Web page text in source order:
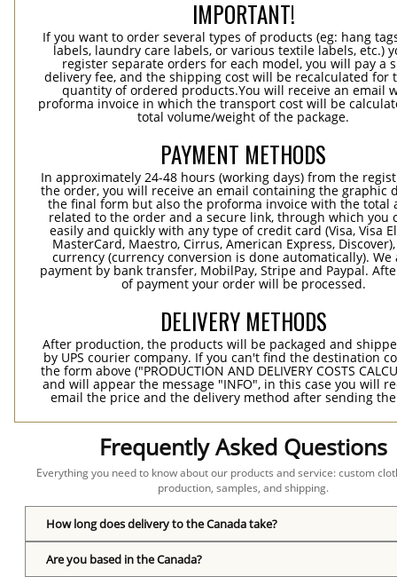
IMPORTANT!
If you want to order several types of products (eg: hang
labels, laundry care labels, or various textile labels, etc.)
register separate orders for each model, you will pay a
delivery fee, and the shipping cost will be recalculated for
quantity of ordered products.You will receive an email
proforma invoice in which the transport cost will be
total volume/weight of the package.
PAYMENT METHODS
In approximately 24-48 hours (working days) from the
the order, you will receive an email containing the graphic
the final form but also the proforma invoice with the total
related to the order and a secure link, through which you
easily and quickly with any type of credit card (Visa, Visa
MasterCard, Maestro, Cirrus, American Express,
currency (currency conversion is done automatically). We
payment by bank transfer, MobilPay, Stripe and Paypal.
of payment your order will be processed.
DELIVERY METHODS
After production, the products will be packaged and
by UPS courier company. If you can't find the destination
the form above ("PRODUCTION AND DELIVERY COSTS
and will appear the message "INFO", in this case you will
email the price and the delivery method after sending
Frequently Asked Questions
Everything you need to know about our products and service: custom
production, samples, and shipping.
How long does delivery to the Canada take?
Are you based in the Canada?